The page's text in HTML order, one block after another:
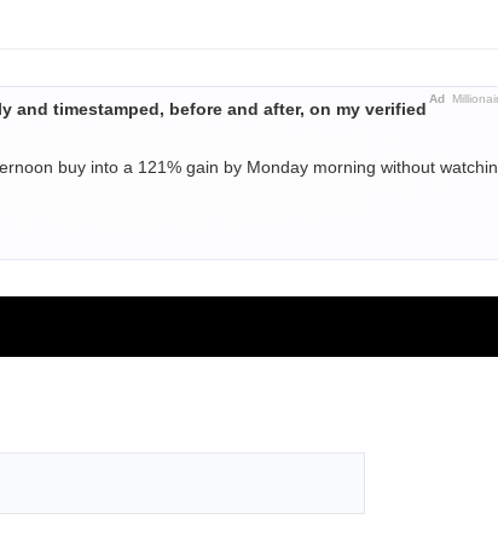
Ad
and timestamped, before and after, on my verified
buy into a 121% gain by Monday morning without